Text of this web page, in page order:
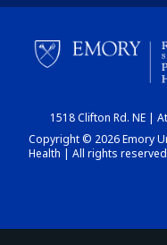
1518 Clifton Rd. NE |
Copyright © 2026 Emory
Health | All rights